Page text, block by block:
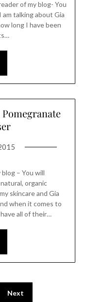
of my blog- You
talking about Gia
long I have been
– You will
organic
skincare and Gia
when it comes to
all of their…
Next